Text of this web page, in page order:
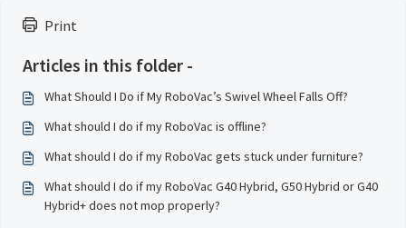
Print
Articles in this folder -
What Should I Do if My RoboVac’s Swivel Wheel Falls Off?
What should I do if my RoboVac is offline?
What should I do if my RoboVac gets stuck under furniture?
What should I do if my RoboVac G40 Hybrid, G50 Hybrid or G40
Hybrid+ does not mop properly?